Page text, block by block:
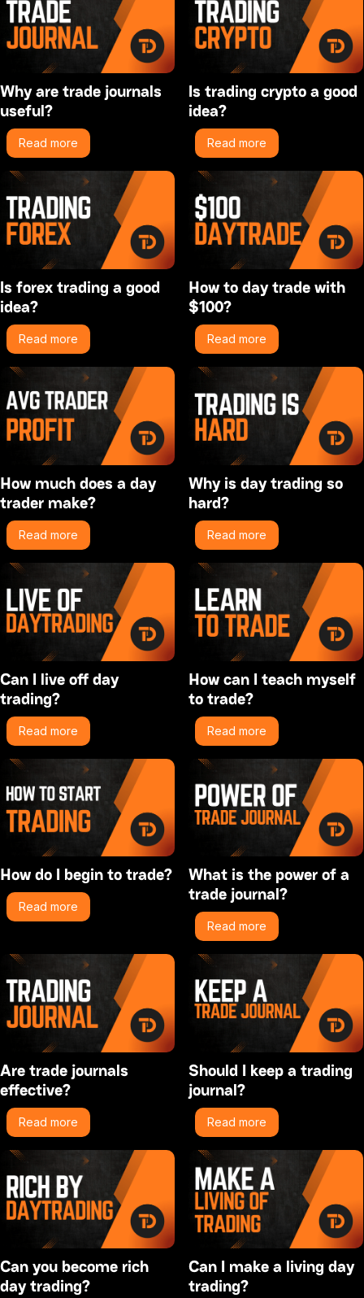
Why are trade journals
useful?
Read more
Is trading crypto a good
idea?
Read more
Is forex trading a good
idea?
Read more
How to day trade with
$100?
Read more
How much does a day
trader make?
Read more
Why is day trading so
hard?
Read more
Can I live off day
trading?
Read more
How can I teach myself
to trade?
Read more
How do I begin to trade?
Read more
What is the power of a
trade journal?
Read more
Are trade journals
effective?
Read more
Should I keep a trading
journal?
Read more
Can you become rich
day trading?
Can I make a living day
trading?